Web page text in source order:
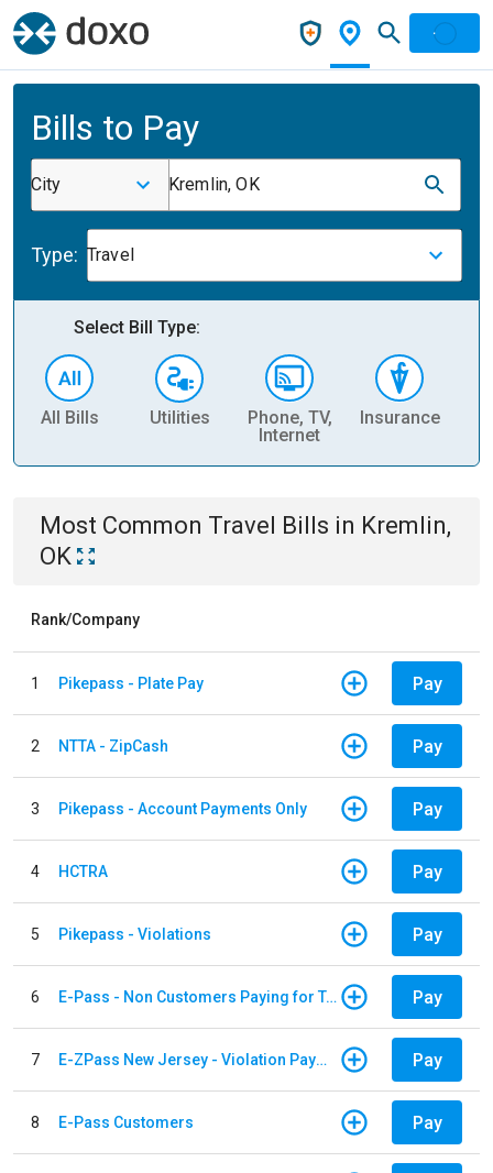
Bills to Pay
City Kremlin, OK
Type: Travel
Select Bill Type:
All Bills Utilities
Phone, TV,
Internet
Insurance
Most Common Travel Bills in Kremlin,
OK
Rank/Company
1 Pikepass - Plate Pay Pay
2 NTTA - ZipCash Pay
3 Pikepass - Account Payments Only Pay
4 HCTRA Pay
5 Pikepass - Violations Pay
6 E-Pass - Non Customers Paying for Toll Violations Pay
7 E-ZPass New Jersey - Violation Payments Pay
8 E-Pass Customers Pay